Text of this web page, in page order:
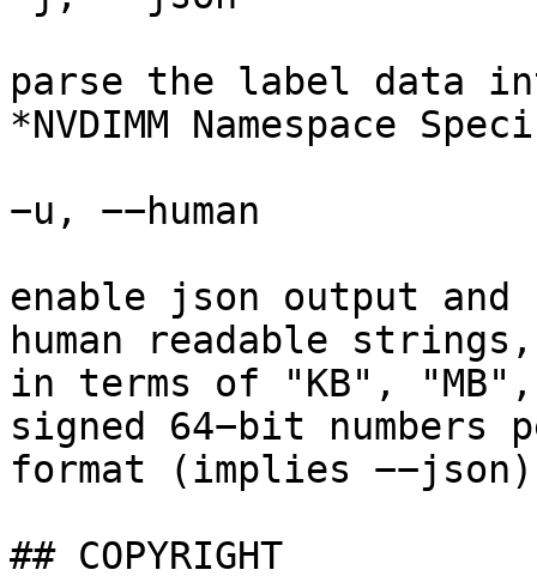
parse the label data
*NVDIMM Namespace
−u, −−human
enable json output and
human readable
in terms of "KB",
signed 64−bit numbers
format (implies
## COPYRIGHT